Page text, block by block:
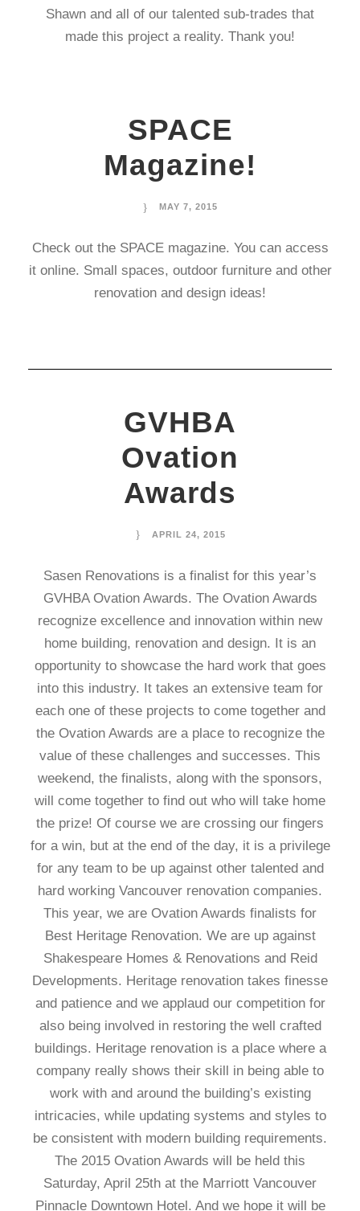
Shawn and all of our talented sub-trades that
made this project a reality. Thank you!
SPACE
Magazine!
MAY 7, 2015
Check out the SPACE magazine. You can access
it online. Small spaces, outdoor furniture and other
renovation and design ideas!
GVHBA
Ovation
Awards
APRIL 24, 2015
Sasen Renovations is a finalist for this year’s
GVHBA Ovation Awards. The Ovation Awards
recognize excellence and innovation within new
home building, renovation and design. It is an
opportunity to showcase the hard work that goes
into this industry. It takes an extensive team for
each one of these projects to come together and
the Ovation Awards are a place to recognize the
value of these challenges and successes. This
weekend, the finalists, along with the sponsors,
will come together to find out who will take home
the prize! Of course we are crossing our fingers
for a win, but at the end of the day, it is a privilege
for any team to be up against other talented and
hard working Vancouver renovation companies.
This year, we are Ovation Awards finalists for
Best Heritage Renovation. We are up against
Shakespeare Homes & Renovations and Reid
Developments. Heritage renovation takes finesse
and patience and we applaud our competition for
also being involved in restoring the well crafted
buildings. Heritage renovation is a place where a
company really shows their skill in being able to
work with and around the building’s existing
intricacies, while updating systems and styles to
be consistent with modern building requirements.
The 2015 Ovation Awards will be held this
Saturday, April 25th at the Marriott Vancouver
Pinnacle Downtown Hotel. And we hope it will be